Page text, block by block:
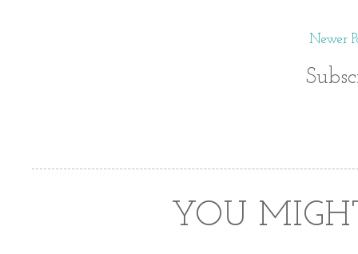
Newer
YOU